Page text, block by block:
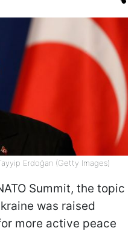
Erdoğan (Getty Images)
Summit, the topic
was raised
more active peace